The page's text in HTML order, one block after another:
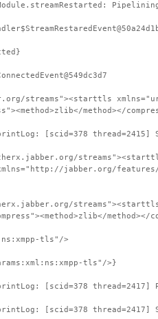
streams"><starttls
method></
[scid=378 thread=2415]
jabber.org/features/
method></
tls"/>
tls"/>}
[scid=378 thread=2417]
[scid=378 thread=2417]